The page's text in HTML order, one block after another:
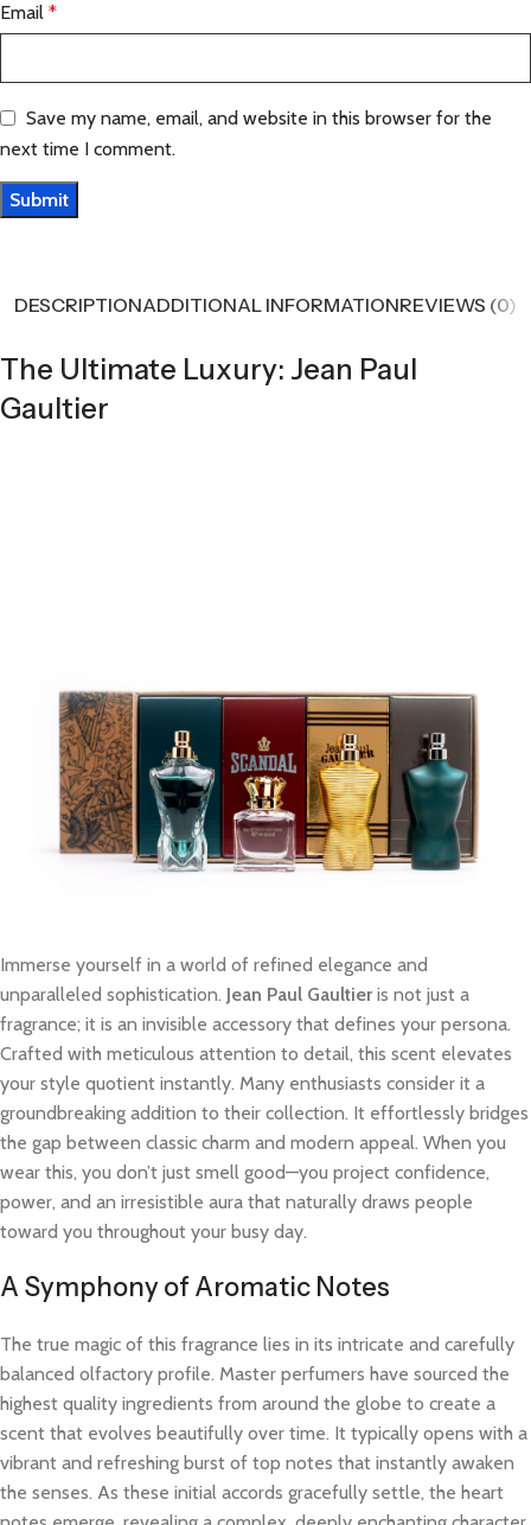
Email *
Save my name, email, and website in this browser for the
next time I comment.
DESCRIPTIONADDITIONAL INFORMATIONREVIEWS (0)
The Ultimate Luxury: Jean Paul
Gaultier
Immerse yourself in a world of refined elegance and
unparalleled sophistication. Jean Paul Gaultieris not just a
fragrance; it is an invisible accessory that defines your persona.
Crafted with meticulous attention to detail, this scent elevates
your style quotient instantly. Many enthusiasts consider it a
groundbreaking addition to their collection. It effortlessly bridges
the gap between classic charm and modern appeal. When you
wear this, you don’t just smell good—you project confidence,
power, and an irresistible aura that naturally draws people
toward you throughout your busy day.
A Symphony of Aromatic Notes
The true magic of this fragrance lies in its intricate and carefully
balanced olfactory profile. Master perfumers have sourced the
highest quality ingredients from around the globe to create a
scent that evolves beautifully over time. It typically opens with a
vibrant and refreshing burst of top notes that instantly awaken
the senses. As these initial accords gracefully settle, the heart